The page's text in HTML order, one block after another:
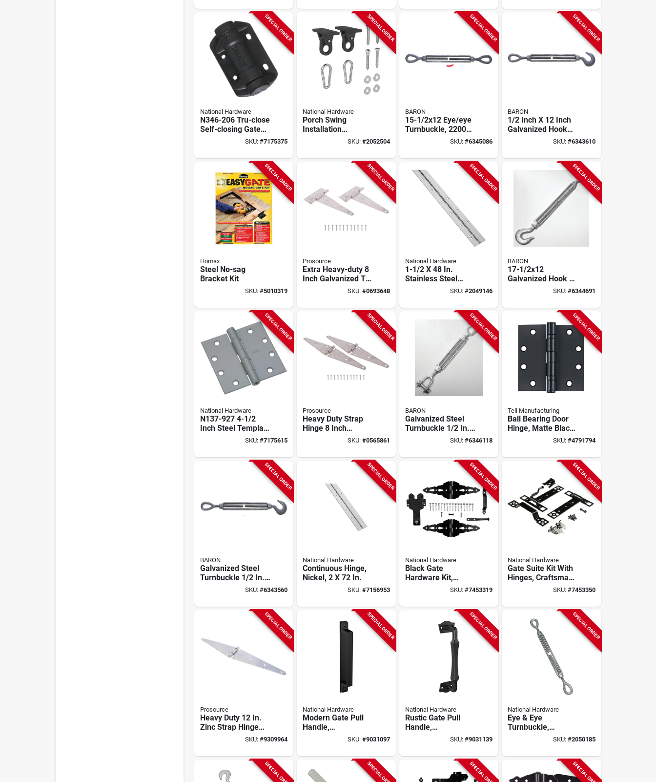
Thread, 2250 Lb
Capacity
SPECIAL ORDER
National Hardware
N346-206 Tru-close
Self-closing Gate
Hinge 3-13/16 X 2-
SKU: #7175375
SPECIAL ORDER
National Hardware
Porch Swing
Installation
Hardware KitSKU: #2052504
SPECIAL ORDER
BARON
15-1/2x12 Eye/eye
Turnbuckle, 2200
SKU:#6345086
SPECIAL ORDER
BARON
1/2 Inch X 12 Inch
Galvanized Hook
And Eye Turnbuckle
Load Limit
SKU: #6343610
SPECIAL ORDER
Homax
Steel No-sag
Bracket Kit
SKU: #5010319
SPECIAL ORDER
Prosource
Extra Heavy-duty 8
Inch Galvanized T-
hinge For Tool
And Gates
SKU: #0693648
SPECIAL ORDER
National Hardware
1-1/2 X 48 In.
Stainless Steel
Continuous Hinge
SKU:#2049146
SPECIAL ORDER
BARON
17-1/2x12
Galvanized Hook &
Hook Turnbuckle,
SKU: #6344691
SPECIAL ORDER
National Hardware
N137-927 4-1/2
Inch Steel Template
Hinge With Prime
SKU: #7175615
SPECIAL ORDER
Prosource
Heavy Duty Strap
Hinge 8 Inch
Galvanized Steel
Doors
SKU: #0565861
SPECIAL ORDER
BARON
Galvanized Steel
Turnbuckle 1/2 In.
X 9 In. 2200 Lb.
SKU:#6346118
SPECIAL ORDER
Tell Manufacturing
Ball Bearing Door
Hinge, Matte Black,
4-1/2 X 4-1/2 In., 3-
SKU: #4791794
SPECIAL ORDER
BARON
Galvanized Steel
Turnbuckle 1/2 In.
X 9 In. 1500 Lb.
SKU: #6343560
SPECIAL ORDER
National Hardware
Continuous Hinge,
Nickel, 2 X 72 In.
SKU: #7156953
SPECIAL ORDER
National Hardware
Black Gate
Hardware Kit,
Model N109-306,
SKU:#7453319
SPECIAL ORDER
National Hardware
Gate Suite Kit With
Hinges, Craftsman
SKU: #7453350
SPECIAL ORDER
Prosource
Heavy Duty 12 In.
Zinc Strap Hinge
With Bushing,
013l, Pack Of 5
SKU: #9309964
SPECIAL ORDER
National Hardware
Modern Gate Pull
Handle,
WeatherguardSKU: #9031097
SPECIAL ORDER
National Hardware
Rustic Gate Pull
Handle,
WeatherguardSKU:#9031139
SPECIAL ORDER
National Hardware
Eye & Eye
Turnbuckle,
Galvanzied, 1/2 X 9
SKU: #2050185
SPECIAL ORDER SPECIAL ORDER SPECIAL ORDER SPECIAL ORDER